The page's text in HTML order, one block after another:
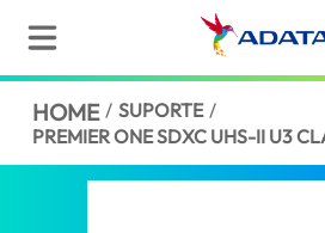
HOME / SUPORTE /
PREMIER ONE SDXC UHS-II U3